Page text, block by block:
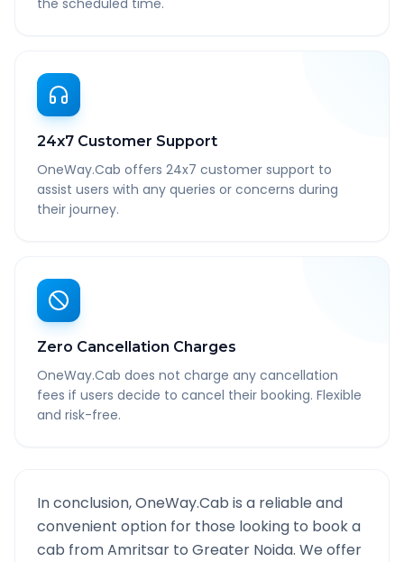
the scheduled time.
24x7 Customer Support
OneWay.Cab offers 24x7 customer support to
assist users with any queries or concerns during
their journey.
Zero Cancellation Charges
OneWay.Cab does not charge any cancellation
fees if users decide to cancel their booking. Flexible
and risk-free.
In conclusion, OneWay.Cab is a reliable and
convenient option for those looking to book a
cab fromAmritsar to Greater Noida. We offer